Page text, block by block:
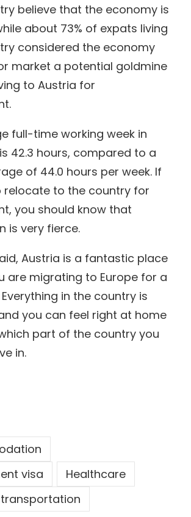
believe that the economy is
about 73% of expats living
considered the economy
market a potential goldmine
to Austria for
full-time working week in
42.3 hours, compared to a
of 44.0 hours per week. If
relocate to the country for
you should know that
is very fierce.
Austria is a fantastic place
are migrating to Europe for a
in the country is
you can feel right at home
part of the country you
in.
visa
Healthcare
transportation